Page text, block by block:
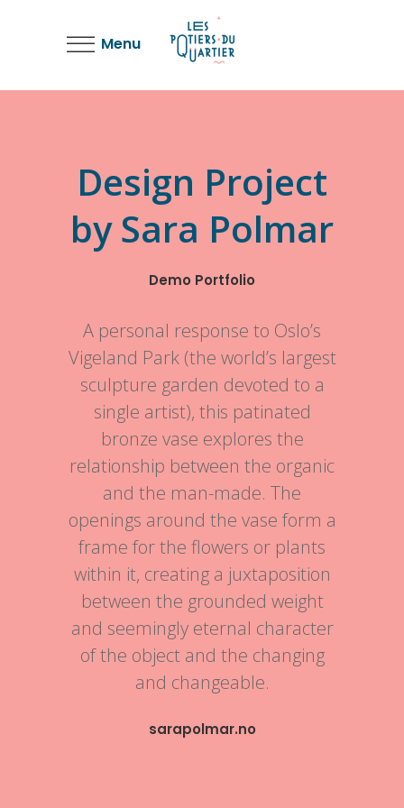
Menu
Design Project
by Sara Polmar
Demo Portfolio
A personal response to Oslo’s
Vigeland Park (the world’s largest
sculpture garden devoted to a
single artist), this patinated
bronze vase explores the
relationship between the organic
and the man-made. The
openings around the vase form a
frame for the flowers or plants
within it, creating a juxtaposition
between the grounded weight
and seemingly eternal character
of the object and the changing
and changeable.
sarapolmar.no